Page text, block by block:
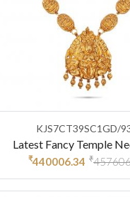
KJS7CT39SC1GD/
Latest Fancy Temple
₹440006.34 ₹